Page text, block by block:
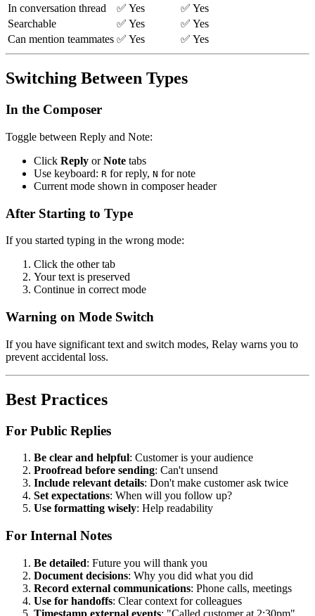
In conversation thread
✅ Yes
✅ Yes
Searchable
✅ Yes
✅ Yes
Can mention teammates ✅ Yes ✅ Yes
Switching Between Types
In the Composer
Toggle between Reply and Note:
Click Reply orNote tabs
Use keyboard: R for reply, N for note
Current mode shown in composer header
After Starting to Type
If you started typing in the wrong mode:
Click the other tab
Your text is preserved
Continue in correct mode
Warning on Mode Switch
If you have significant text and switch modes, Relay warns you to
prevent accidental loss.
Best Practices
For Public Replies
Be clear and helpful: Customer is your audience
Proofread before sending: Can't unsend
Include relevant details: Don't make customer ask twice
Set expectations: When will you follow up?
Use formatting wisely: Help readability
For Internal Notes
Be detailed: Future you will thank you
Document decisions: Why you did what you did
Record external communications: Phone calls, meetings
Use for handoffs: Clear context for colleagues
Timestamp external events: "Called customer at 2:30pm"